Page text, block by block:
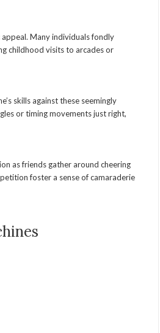
Many individuals fondly
childhood visits to arcades or
skills against these seemingly
or timing movements just right,
as friends gather around cheering
foster a sense of camaraderie